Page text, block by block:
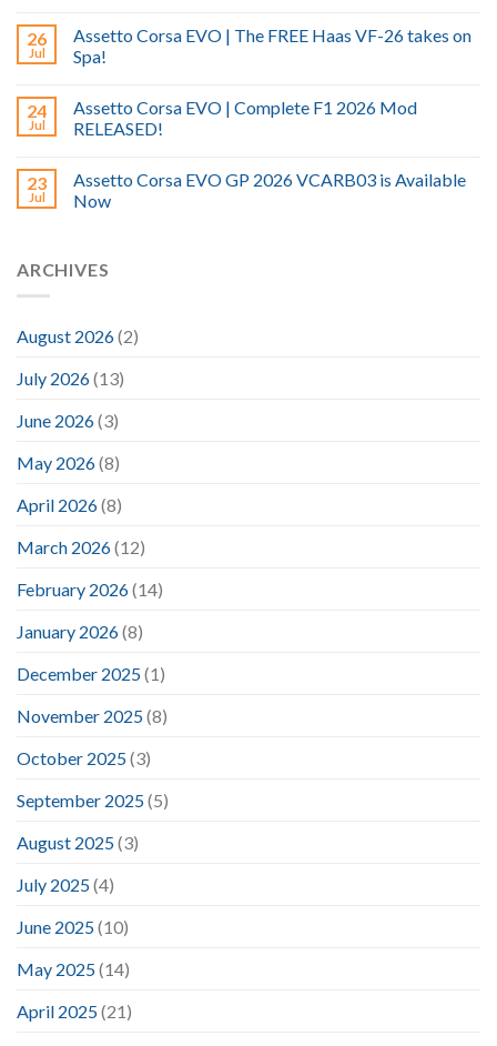
26
Jul
Assetto Corsa EVO | The FREE Haas VF-26 takes on
Spa!
24
Jul
Assetto Corsa EVO | Complete F1 2026 Mod
RELEASED!
23
Jul
Assetto Corsa EVO GP 2026 VCARB03 is Available
Now
ARCHIVES
August 2026(2)
July 2026(13)
June 2026(3)
May 2026(8)
April 2026(8)
March 2026(12)
February 2026(14)
January 2026(8)
December 2025(1)
November 2025(8)
October 2025(3)
September 2025(5)
August 2025(3)
July 2025(4)
June 2025(10)
May 2025(14)
April 2025(21)